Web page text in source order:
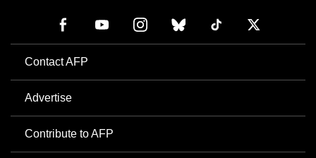
Contact AFP
Advertise
Contribute to AFP